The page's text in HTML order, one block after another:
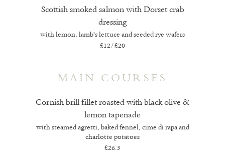
Scottish smoked salmon with Dorset crab
dressing
with lemon, lamb's lettuce and seeded rye wafers
£12/£20
MAIN COURSES
Cornish brill fillet roasted with black olive &
lemon tapenade
with steamed agretti, baked fennel, cime di rapa and
charlotte potatoes
£26.5